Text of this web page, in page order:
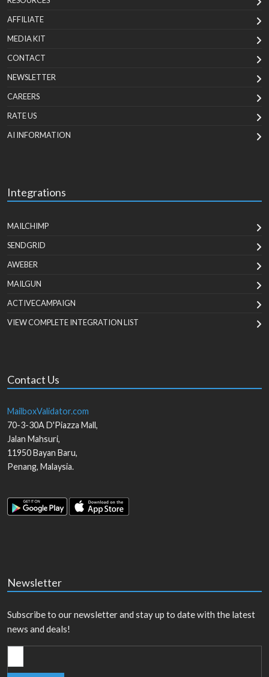
AFFILIATE
MEDIA KIT
CONTACT
NEWSLETTER
CAREERS
RATE US
AI INFORMATION
Integrations
MAILCHIMP
SENDGRID
AWEBER
MAILGUN
ACTIVECAMPAIGN
VIEW COMPLETE INTEGRATION LIST
Contact Us
MailboxValidator.com
70-3-30A D'Piazza Mall,
Jalan Mahsuri,
11950Bayan Baru,
Penang, Malaysia.
Newsletter
Subscribe to our newsletter and stay up to date with the latest
news and deals!